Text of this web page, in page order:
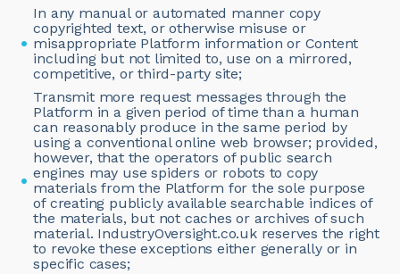
In any manual or automated manner copy
copyrighted text, or otherwise misuse or
misappropriate Platform information or Content
including but not limited to, use on a mirrored,
competitive, or third-party site;
Transmit more request messages through the
Platform in a given period of time than a human
can reasonably produce in the same period by
using a conventional online web browser; provided,
however, that the operators of public search
engines may use spiders or robots to copy
materials from the Platform for the sole purpose
of creating publicly available searchable indices of
the materials, but not caches or archives of such
material. IndustryOversight.co.uk reserves the right
to revoke these exceptions either generally or in
specific cases;